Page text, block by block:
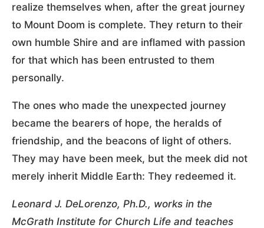
realize themselves when, after the great journey
to Mount Doom is complete. They return to their
own humble Shire and are inflamed with passion
for that which has been entrusted to them
personally.
The ones who made the unexpected journey
became the bearers of hope, the heralds of
friendship, and the beacons of light of others.
They may have been meek, but the meek did not
merely inherit Middle Earth: They redeemed it.
Leonard J. DeLorenzo, Ph.D., works in the
McGrath Institute for Church Life and teaches